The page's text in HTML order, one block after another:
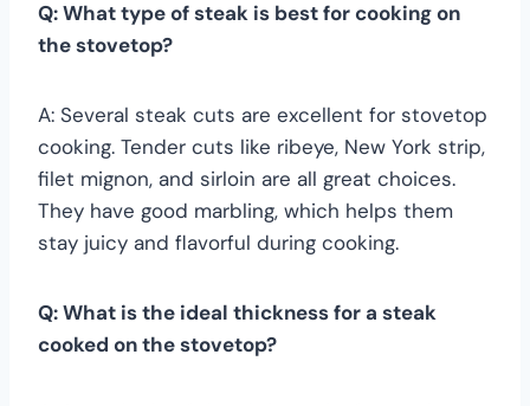
Q: What type of steak is best for cooking on
the stovetop?
A: Several steak cuts are excellent for stovetop
cooking. Tender cuts like ribeye, New York strip,
filet mignon, and sirloin are all great choices.
They have good marbling, which helps them
stay juicy and flavorful during cooking.
Q: What is the ideal thickness for a steak
cooked on the stovetop?